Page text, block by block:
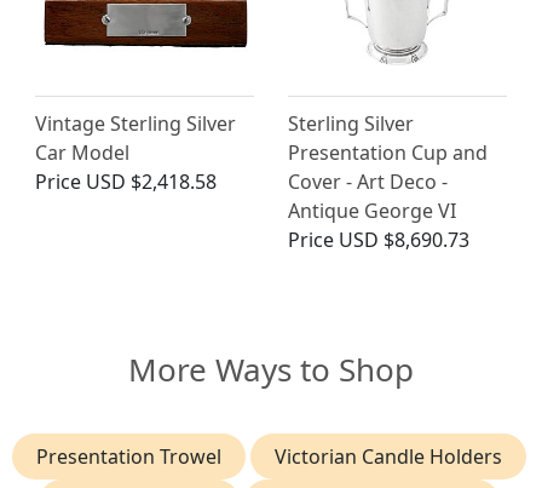
Vintage Sterling Silver
Car Model
Price USD $2,418.58
Sterling Silver
Presentation Cup and
Cover - Art Deco -
Antique George VI
Price USD $8,690.73
More Ways to Shop
Presentation Trowel
Victorian Candle Holders